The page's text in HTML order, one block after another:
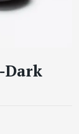
Dark